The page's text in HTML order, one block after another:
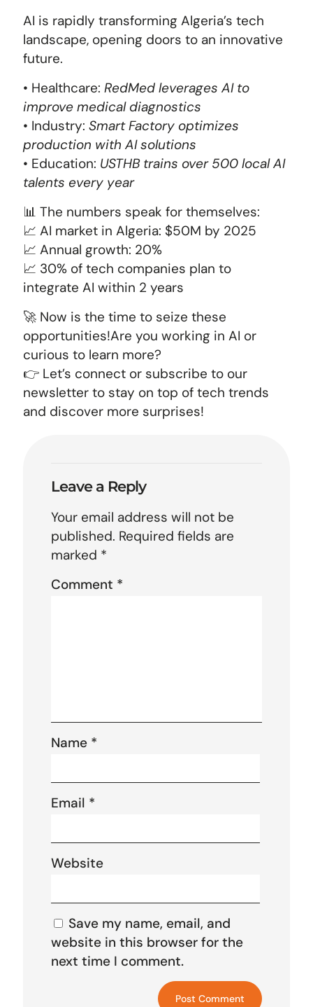
AI is rapidly transforming Algeria’s tech
landscape, opening doors to an innovative
future.
• Healthcare: RedMed leverages AI to
improve medical diagnostics
• Industry: Smart Factory optimizes
production with AI solutions
• Education: USTHB trains over 500 local AI
talents every year
📊 The numbers speak for themselves:
📈 AI market in Algeria: $50M by 2025
📈 Annual growth: 20%
📈 30% of tech companies plan to
integrate AI within 2 years
🚀 Now is the time to seize these
opportunities!Are you working in AI or
curious to learn more?
👉 Let’s connect or subscribe to our
newsletter to stay on top of tech trends
and discover more surprises!
Leave a Reply
Your email address will not be
published. Required fields are
marked *
Comment *
Name *
Email *
Website
Save my name, email, and
website in this browser for the
next time I comment.